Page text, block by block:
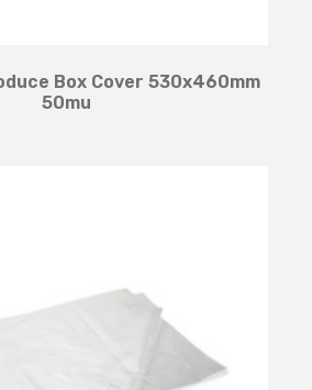
Box Cover 530x460mm
50mu